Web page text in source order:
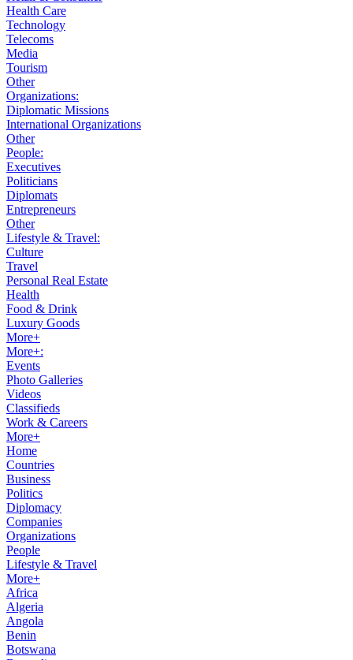
Health Care
Technology
Telecoms
Media
Tourism
Other
Organizations:
Diplomatic Missions
International Organizations
Other
People:
Executives
Politicians
Diplomats
Entrepreneurs
Other
Lifestyle & Travel:
Culture
Travel
Personal Real Estate
Health
Food & Drink
Luxury Goods
More+
More+:
Events
Photo Galleries
Videos
Classifieds
Work & Careers
More+
Home
Countries
Business
Politics
Diplomacy
Companies
Organizations
People
Lifestyle & Travel
More+
Africa
Algeria
Angola
Benin
Botswana